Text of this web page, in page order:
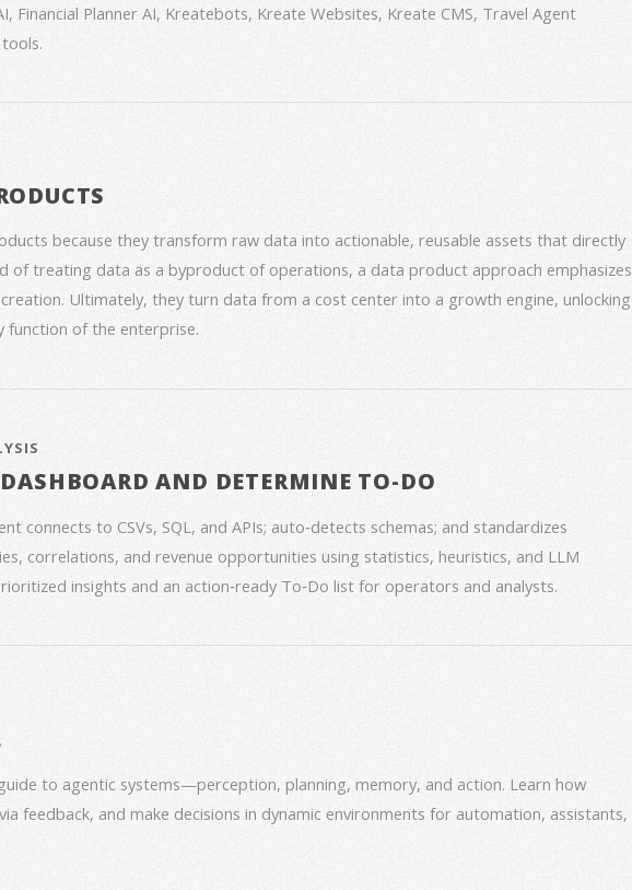
Financial Planner AI, Kreatebots, Kreate Websites, Kreate CMS, Travel Agent
because they transform raw data into actionable, reusable assets that directly
of treating data as a byproduct of operations, a data product approach emphasizes
Ultimately, they turn data from a cost center into a growth engine, unlocking
function of the enterprise.
AND DETERMINE TO-DO
connects to CSVs, SQL, and APIs; auto‑detects schemas; and standardizes
correlations, and revenue opportunities using statistics, heuristics, and LLM
insights and an action‑ready To‑Do list for operators and analysts.
to agentic systems—perception, planning, memory, and action. Learn how
feedback, and make decisions in dynamic environments for automation, assistants,